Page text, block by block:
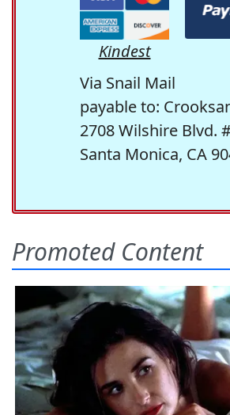
Kindest
Via Snail Mail
payable to:
2708 Wilshire Blvd.
Santa Monica, CA